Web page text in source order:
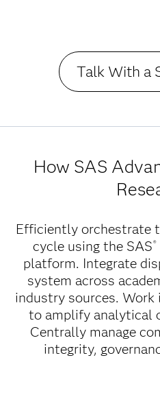
Talk With a
How SAS
Efficiently orchestrate
cycle using the SAS®
platform. Integrate
system across
industry sources. Work
to amplify analytical
Centrally manage
integrity,